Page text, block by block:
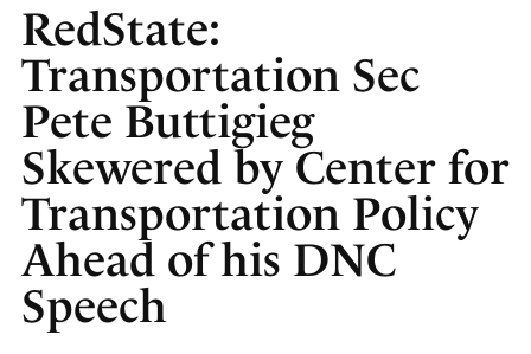
RedState:
Transportation Sec
Pete Buttigieg
Skewered by Center for
Transportation Policy
Ahead of his DNC
Speech